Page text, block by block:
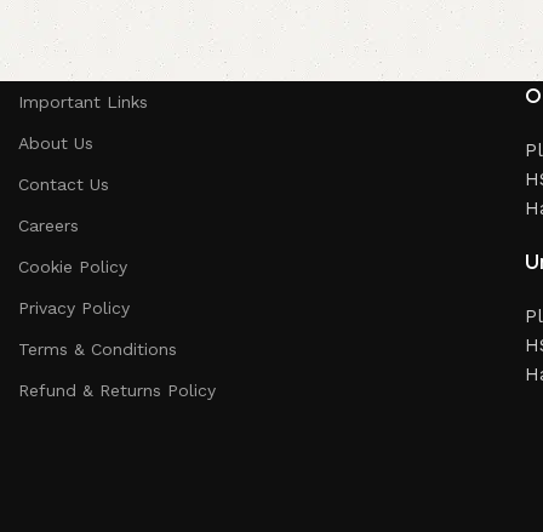
Read More
Important Links
About Us
Contact Us
Careers
Cookie Policy
Privacy Policy
Terms & Conditions
Refund & Returns Policy